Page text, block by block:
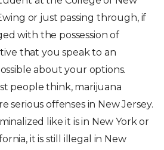
or just passing through, if
with the possession of
that you speak to an
about your options.
people think, marijuana
serious offenses in New Jersey.
like it is in New York or
it is still illegal in New